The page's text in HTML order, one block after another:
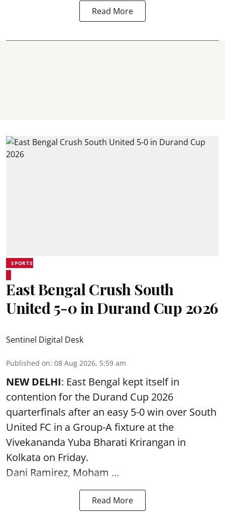
Read More
SPORTS
East Bengal Crush South
United 5-0 in Durand Cup 2026
Sentinel Digital Desk
Published on: 08 Aug 2026, 5:59 am
NEW DELHI: East Bengal kept itself in
contention for the Durand Cup 2026
quarterfinals after an easy 5-0 win over South
United FC in a Group-A fixture at the
Vivekananda Yuba Bharati Krirangan in
Kolkata on Friday.
Dani Ramirez, Moham ...
Read More